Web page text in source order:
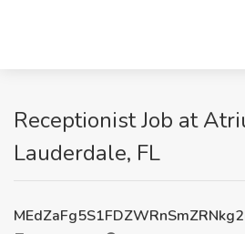
Receptionist Job at
Lauderdale, FL